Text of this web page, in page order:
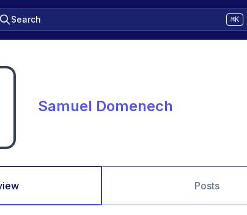
Search ⌘K
Samuel Domenech
Posts